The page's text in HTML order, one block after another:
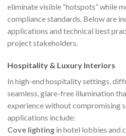
eliminate visible “hotspots” while
compliance standards. Below are
applications and technical best
project stakeholders.
Hospitality & Luxury Interiors
In high-end hospitality settings,
seamless, glare-free illumination
experience without compromising
applications include:
Cove lighting in hotel lobbies and